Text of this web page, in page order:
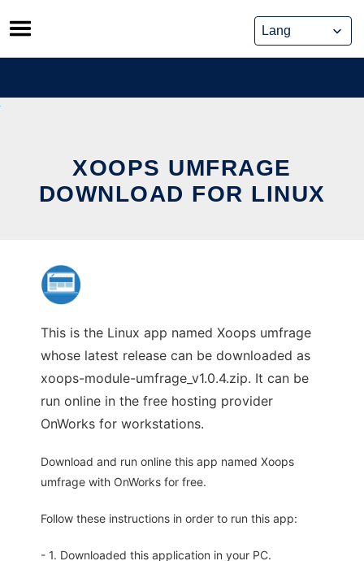
Skip
to
content
XOOPS UMFRAGE
DOWNLOAD FOR LINUX
This is the Linux app named Xoops umfrage
whose latest release can be downloaded as
xoops-module-umfrage_v1.0.4.zip. It can be
run online in the free hosting provider
OnWorks for workstations.
Download and run online this app named Xoops
umfrage with OnWorks for free.
Follow these instructions in order to run this app:
- 1. Downloaded this application in your PC.